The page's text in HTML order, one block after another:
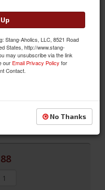
Stang-Aholics, LLC, 8521 Road
States, http://www.stang-
may unsubscribe via the link
our Email Privacy Policy for
Contact.
No Thanks